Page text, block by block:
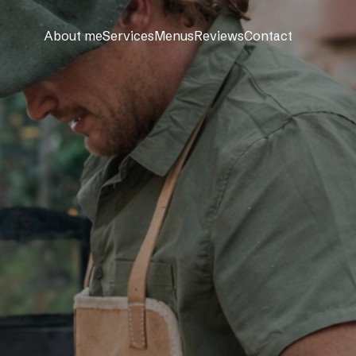
About meServicesMenusReviewsContact